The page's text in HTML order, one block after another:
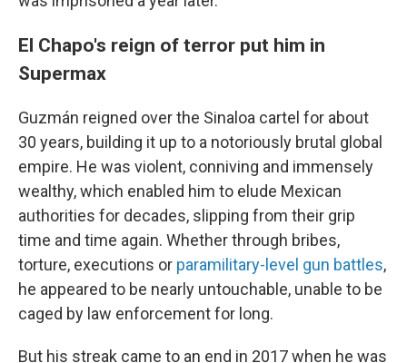
El Chapo's reign of terror put him in
Supermax
Guzmán reigned over the Sinaloa cartel for about
30 years, building it up to a notoriously brutal global
empire. He was violent, conniving and immensely
wealthy, which enabled him to elude Mexican
authorities for decades, slipping from their grip
time and time again. Whether through bribes,
torture, executions or paramilitary-level gun battles,
he appeared to be nearly untouchable, unable to be
caged by law enforcement for long.
But his streak came to an end in 2017 when he was